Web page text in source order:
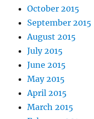
October 2015
September 2015
August 2015
July 2015
June 2015
May 2015
April 2015
March 2015